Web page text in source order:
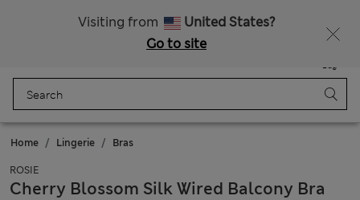
Visiting from
United States?
Go to site
Bag
Home Lingerie Bras
ROSIE
Cherry Blossom Silk Wired Balcony Bra